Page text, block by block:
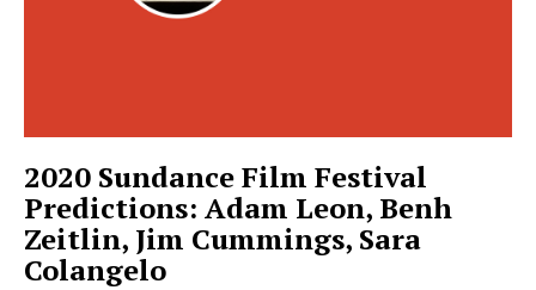
2020 Sundance Film Festival
Predictions: Adam Leon, Benh
Zeitlin, Jim Cummings, Sara
Colangelo